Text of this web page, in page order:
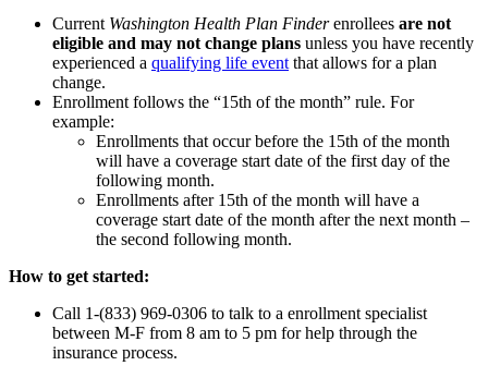
Current Washington Health Plan Finderenrollees are not
eligible and may not change plans unless you have recently
experienced a qualifying life event that allows for a plan
change.
Enrollment follows the “15th of the month” rule. For
example:
Enrollments that occur before the 15th of the month
will have a coverage start date of the first day of the
following month.
Enrollments after 15th of the month will have a
coverage start date of the month after the next month –
the second following month.
How to get started:
Call 1-(833) 969-0306 to talk to a enrollment specialist
between M-F from 8 am to 5 pm for help through the
insurance process.